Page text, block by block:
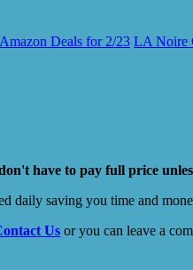
Deals for 2/23 LA Noire
have to pay full price
daily saving you time and
Us or you can leave a